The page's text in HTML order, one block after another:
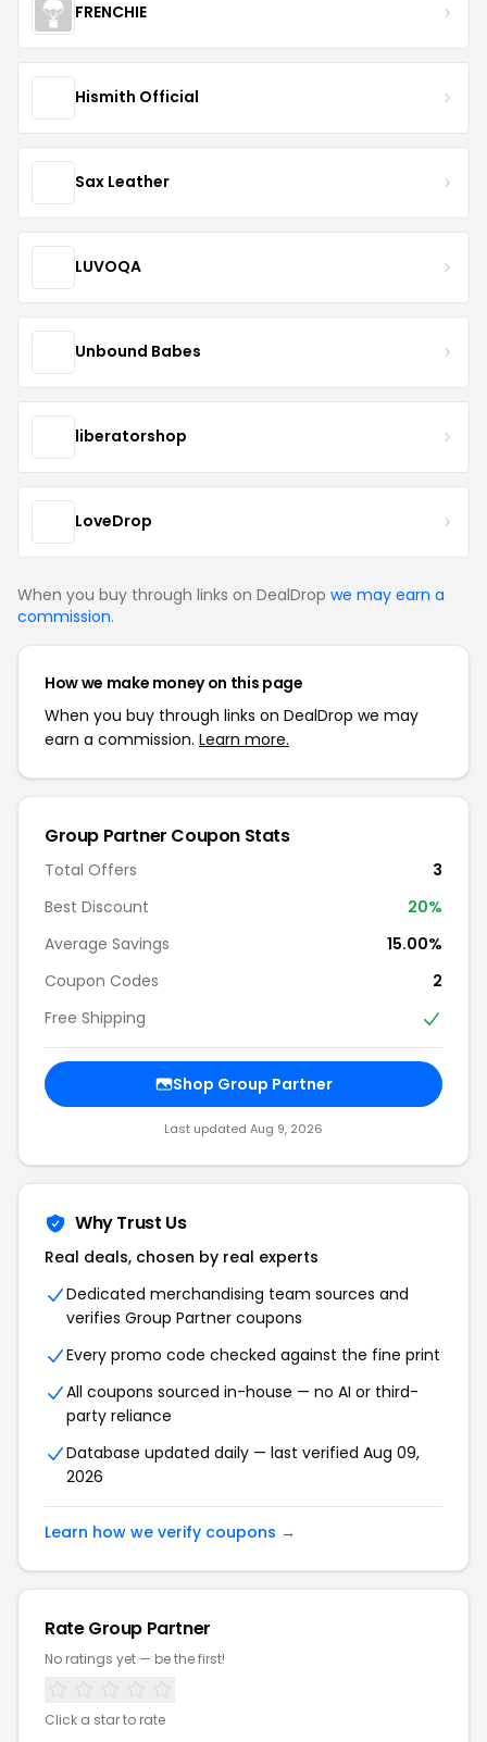
FRENCHIE
Hismith Official
Sax Leather
LUVOQA
Unbound Babes
liberatorshop
LoveDrop
When you buy through links on DealDrop we may earn a
commission.
How we make money on this page
When you buy through links on DealDrop we may
earn a commission. Learn more.
Group Partner Coupon Stats
Total Offers
3
Best Discount
20%
Average Savings
15.00%
Coupon Codes
2
Free Shipping
Shop Group Partner
Last updated Aug 9, 2026
Why Trust Us
Real deals, chosen by real experts
Dedicated merchandising team sources and
verifies Group Partner coupons
Every promo code checked against the fine print
All coupons sourced in-house — no AI or third-
party reliance
Database updated daily — last verified Aug 09,
2026
Learn how we verify coupons →
Rate Group Partner
No ratings yet — be the first!
Click a star to rate